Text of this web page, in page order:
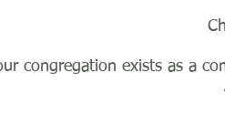
congregation exists as a